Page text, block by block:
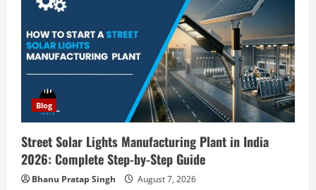
Blog
Street Solar Lights Manufacturing Plant in India
2026: Complete Step-by-Step Guide
Bhanu Pratap Singh August 7, 2026
Blog
Zirconium Silicate Production Plant
Setup in India 2026: Complete Step-by-
Step Guide
August 7, 2026
4
Blog
Investment Opportunities in Lithium-
Ion Battery Recycling Plants in India:
Market Outlook & Business Potential
August 6, 2026